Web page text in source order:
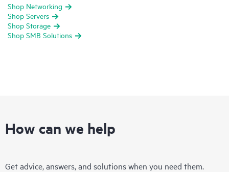
Shop Networking
Shop Servers
Shop Storage
Shop SMB Solutions
How can we help
Get advice, answers, and solutions when you need them.